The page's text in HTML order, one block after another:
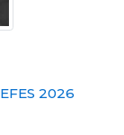
2026